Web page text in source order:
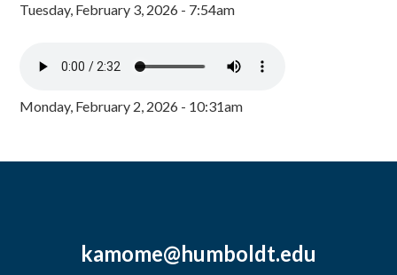
Tuesday, February 3, 2026 - 7:54am
Monday, February 2, 2026 - 10:31am
kamome@humboldt.edu